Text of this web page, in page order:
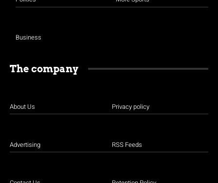
Business
The company
About Us
Advertising
Privacy policy
RSS Feeds